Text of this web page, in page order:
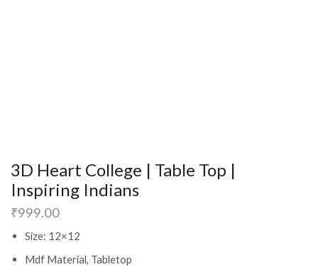
3D Heart College | Table Top |
Inspiring Indians
₹999.00
Size: 12×12
Mdf Material, Tabletop